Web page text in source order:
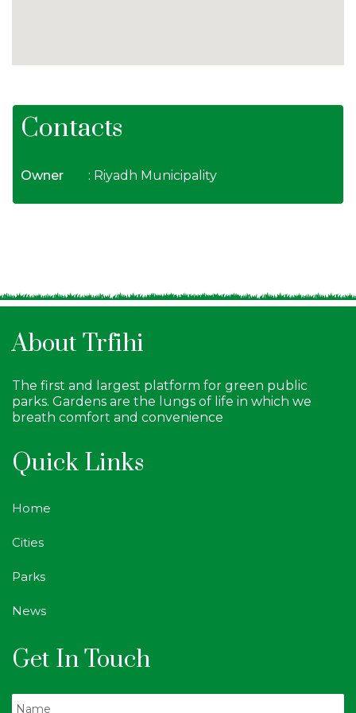
Contacts
Owner : Riyadh Municipality
About Trfihi
The first and largest platform for green public
parks. Gardens are the lungs of life in which we
breath comfort and convenience
Quick Links
Home
Cities
Parks
News
Get In Touch